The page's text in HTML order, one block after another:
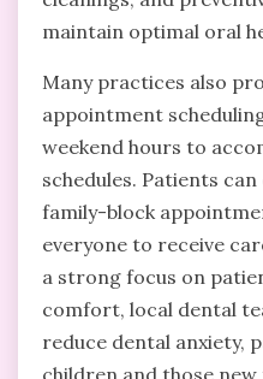
maintain optimal oral
Many practices also
appointment
weekend hours to
schedules. Patients
family-block
everyone to receive
a strong focus on
comfort, local dental
reduce dental anxiety,
children and those